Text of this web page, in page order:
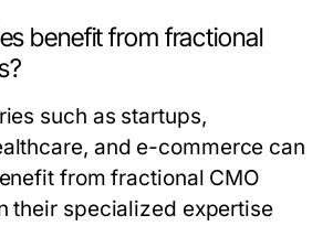
benefit from fractional
such as startups,
and e-commerce can
from fractional CMO
their specialized expertise